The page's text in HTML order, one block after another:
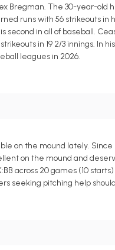
The 30-year-old
runs with 56 strikeouts in
second in all of baseball.
in 19 2/3 innings.
leagues in 2026.
on the mound lately. Since
on the mound and
across 20 games (10
seeking pitching help